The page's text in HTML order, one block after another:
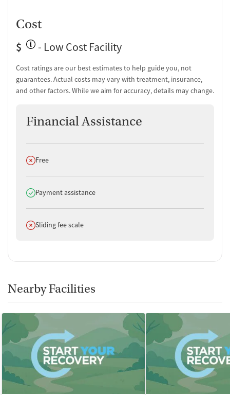
Monitoring for metabolic syndrome
Tuberculosis screening
Medication-Based Treatments
Naltrexone (oral)
Naltrexone (extended-release, injectable)
Buprenorphine (extended-release, injectable)
Buprenorphine without naloxone
Non-nicotine smoking/tobacco cessation
Ownership Type
Non-profit
Cost
$
- Low Cost Facility
Cost ratings are our best estimates to help guide you, not
guarantees. Actual costs may vary with treatment, insurance,
and other factors. While we aim for accuracy, details may change.
Financial Assistance
Does not offer
Free
Does offer
Payment assistance
Does not offer
Sliding fee scale
Nearby Facilities